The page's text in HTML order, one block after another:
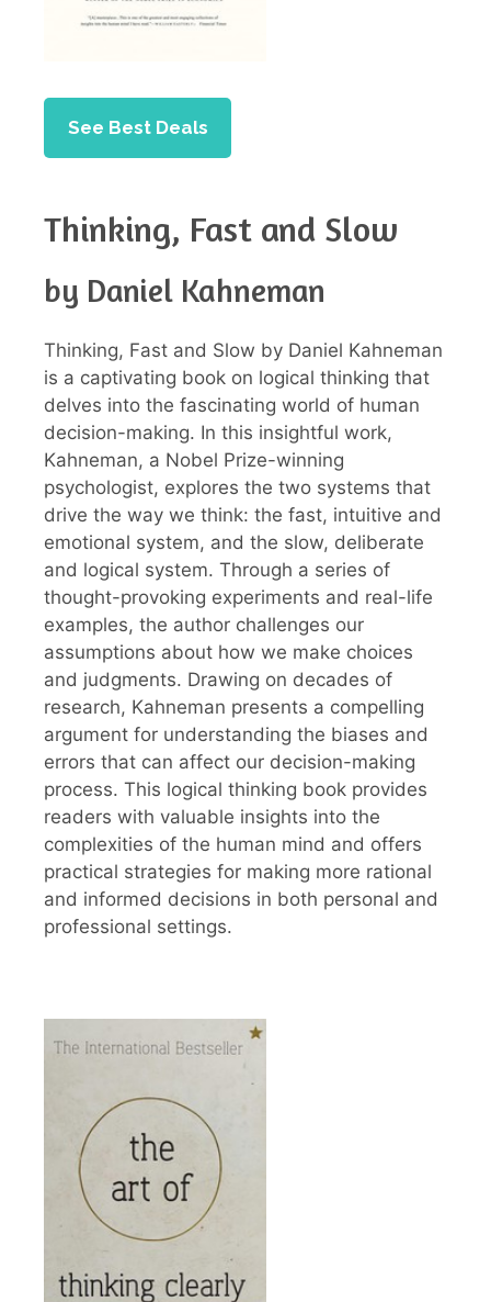
See Best Deals
Thinking, Fast and Slow
by Daniel Kahneman
Thinking, Fast and Slow by Daniel Kahneman
is a captivating book on logical thinking that
delves into the fascinating world of human
decision-making. In this insightful work,
Kahneman, a Nobel Prize-winning
psychologist, explores the two systems that
drive the way we think: the fast, intuitive and
emotional system, and the slow, deliberate
and logical system. Through a series of
thought-provoking experiments and real-life
examples, the author challenges our
assumptions about how we make choices
and judgments. Drawing on decades of
research, Kahneman presents a compelling
argument for understanding the biases and
errors that can affect our decision-making
process. This logical thinking book provides
readers with valuable insights into the
complexities of the human mind and offers
practical strategies for making more rational
and informed decisions in both personal and
professional settings.